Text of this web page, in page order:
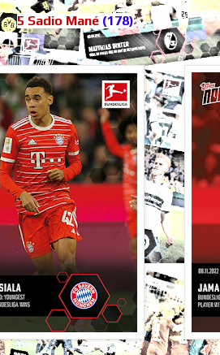
5 Sadio Mané (178)